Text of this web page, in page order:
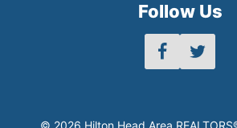
Follow Us
© 2026 Hilton Head Area